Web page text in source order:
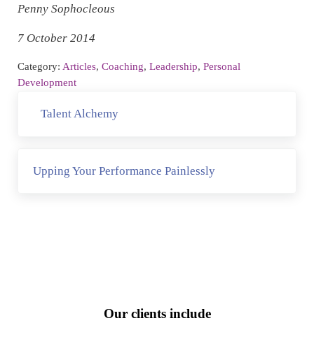
Penny Sophocleous
7 October 2014
Category: Articles, Coaching, Leadership, Personal
Development
Talent Alchemy
Upping Your Performance Painlessly
Our clients include